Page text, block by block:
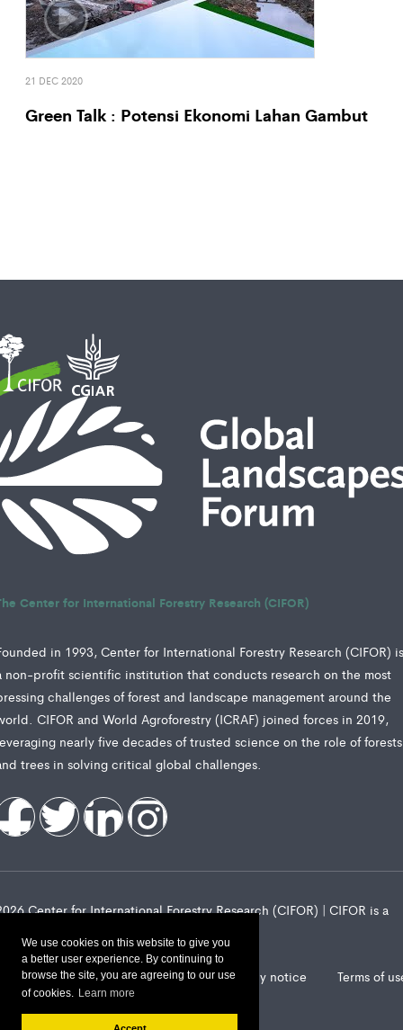
We use cookies on this website to give you
a better user experience. By continuing to
browse the site, you are agreeing to our use
of cookies. Learn more
21 DEC 2020
Green Talk : Potensi Ekonomi Lahan Gambut
Center for International Forestry Research (CIFOR)
in 1993, Center for International Forestry Research (CIFOR)
non-profit scientific institution that conducts research on the most
challenges of forest and landscape management around the
CIFOR and World Agroforestry (ICRAF) joined forces in 2019,
nearly five decades of trusted science on the role of forests
trees in solving critical global challenges.
Center for International Forestry Research (CIFOR) | CIFOR is a
Landscape Alliance privacy notice Terms of